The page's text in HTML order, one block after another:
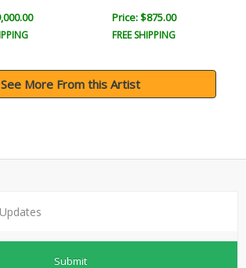
Price: $875.00
FREE SHIPPING
See More From this Artist
Submit